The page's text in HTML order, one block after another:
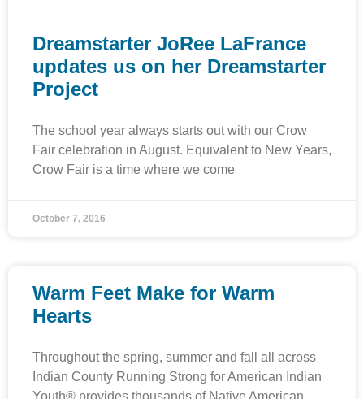
Dreamstarter JoRee LaFrance
updates us on her Dreamstarter
Project
The school year always starts out with our Crow
Fair celebration in August. Equivalent to New Years,
Crow Fair is a time where we come
October 7, 2016
Warm Feet Make for Warm
Hearts
Throughout the spring, summer and fall all across
Indian County Running Strong for American Indian
Youth® provides thousands of Native American